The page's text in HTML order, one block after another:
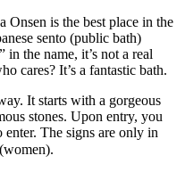
is the best place in the
sento (public bath)
in the name, it’s not a real
cares? It’s a fantastic bath.
It starts with a gorgeous
stones. Upon entry, you
The signs are only in